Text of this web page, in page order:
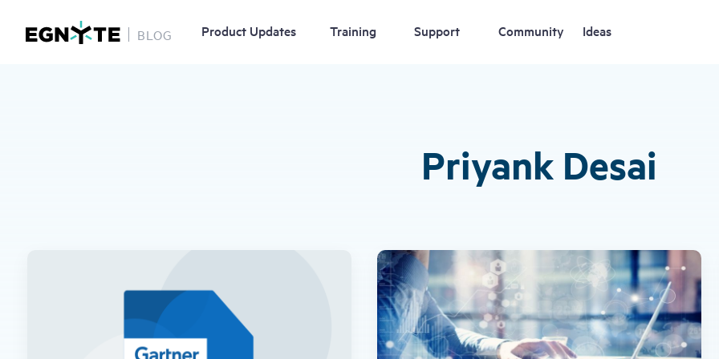
BLOG Product Updates Training Support Community Ideas
Priyank Desai